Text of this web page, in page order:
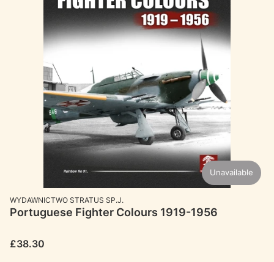
Unavailable
MANUFACTURER
WYDAWNICTWO STRATUS SP.J.
Portuguese Fighter Colours 1919-1956
Price
£38.30